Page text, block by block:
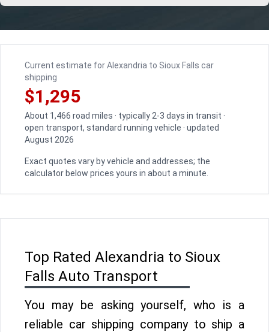
Current estimate for Alexandria to Sioux Falls car
shipping
$1,295
About 1,466 road miles · typically 2-3 days in transit ·
open transport, standard running vehicle · updated
August 2026
Exact quotes vary by vehicle and addresses; the
calculator below prices yours in about a minute.
Top Rated Alexandria to Sioux
Falls Auto Transport
You may be asking yourself, who is a
reliable car shipping company to ship a